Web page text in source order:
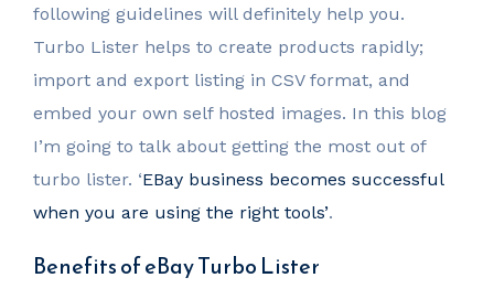
following guidelines will definitely help you.
Turbo Lister helps to create products rapidly;
import and export listing in CSV format, and
embed your own self hosted images. In this blog
I’m going to talk about getting the most out of
turbo lister. ‘EBay business becomes successful
when you are using the right tools’.
Benefits of eBay Turbo Lister